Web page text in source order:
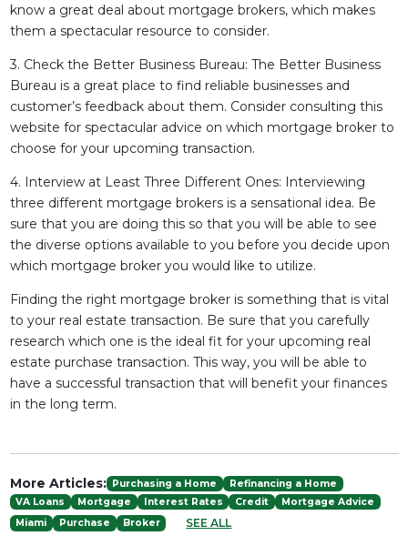
know a great deal about mortgage brokers, which makes
them a spectacular resource to consider.
3. Check the Better Business Bureau: The Better Business
Bureau is a great place to find reliable businesses and
customer’s feedback about them. Consider consulting this
website for spectacular advice on which mortgage broker to
choose for your upcoming transaction.
4. Interview at Least Three Different Ones: Interviewing
three different mortgage brokers is a sensational idea. Be
sure that you are doing this so that you will be able to see
the diverse options available to you before you decide upon
which mortgage broker you would like to utilize.
Finding the right mortgage broker is something that is vital
to your real estate transaction. Be sure that you carefully
research which one is the ideal fit for your upcoming real
estate purchase transaction. This way, you will be able to
have a successful transaction that will benefit your finances
in the long term.
More Articles: Purchasing a Home
Refinancing a Home
VA Loans
Mortgage Interest Rates Credit
Mortgage Advice
Miami
Purchase Broker SEE ALL